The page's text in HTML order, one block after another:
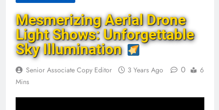
Mesmerizing Aerial Drone
Light Shows: Unforgettable
Sky Illumination
Senior Associate Copy Editor 3 Years Ago 0
6
Mins